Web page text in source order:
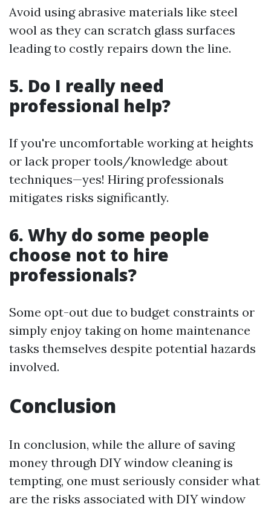
Avoid using abrasive materials like steel
wool as they can scratch glass surfaces
leading to costly repairs down the line.
5. Do I really need
professional help?
If you're uncomfortable working at heights
or lack proper tools/knowledge about
techniques—yes! Hiring professionals
mitigates risks significantly.
6. Why do some people
choose not to hire
professionals?
Some opt-out due to budget constraints or
simply enjoy taking on home maintenance
tasks themselves despite potential hazards
involved.
Conclusion
In conclusion, while the allure of saving
money through DIY window cleaning is
tempting, one must seriously consider what
are the risks associated with DIY window